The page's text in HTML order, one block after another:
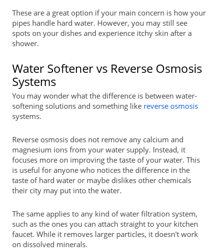
These are a great option if your main concern is how your
pipes handle hard water. However, you may still see
spots on your dishes and experience itchy skin after a
shower.
Water Softener vs Reverse Osmosis
Systems
You may wonder what the difference is between water-
softening solutions and something like reverse osmosis
systems.
Reverse osmosis does not remove any calcium and
magnesium ions from your water supply. Instead, it
focuses more on improving the taste of your water. This
is useful for anyone who notices the difference in the
taste of hard water or maybe dislikes other chemicals
their city may put into the water.
The same applies to any kind of water filtration system,
such as the ones you can attach straight to your kitchen
faucet. While it removes larger particles, it doesn't work
on dissolved minerals.